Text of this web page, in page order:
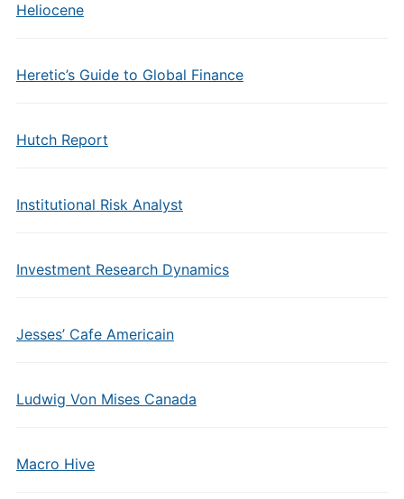
Heliocene
Heretic’s Guide to Global Finance
Hutch Report
Institutional Risk Analyst
Investment Research Dynamics
Jesses’ Cafe Americain
Ludwig Von Mises Canada
Macro Hive